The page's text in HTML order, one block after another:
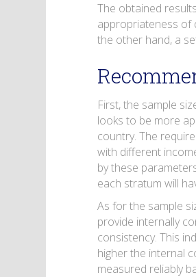
The obtained
appropriateness of
the other hand, a
First, the sample
looks to be more
country. The
with different
by these
each stratum will
As for the sample
provide internally
consistency. This
higher the internal
measured reliably